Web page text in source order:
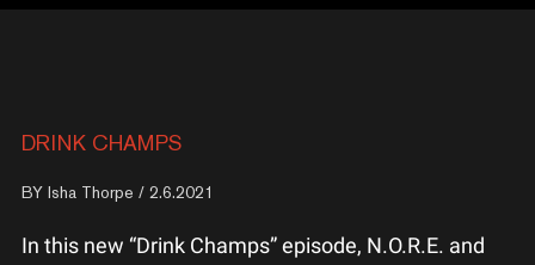
DRINK CHAMPS
BY Isha Thorpe / 2.6.2021
In this new “Drink Champs” episode, N.O.R.E. and